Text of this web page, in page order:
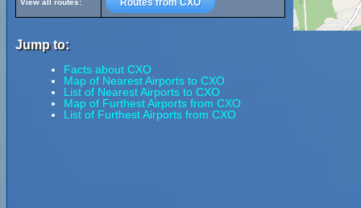
View all routes: Routes from CXO
Jump to:
Facts about CXO
Map of Nearest Airports to CXO
List of Nearest Airports to CXO
Map of Furthest Airports from CXO
List of Furthest Airports from CXO